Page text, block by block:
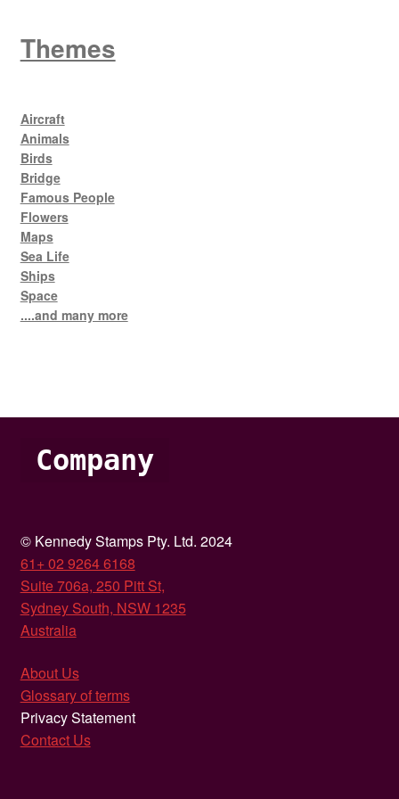
Themes
Aircraft
Animals
Birds
Bridge
Famous People
Flowers
Maps
Sea Life
Ships
Space
....and many more
Company
© Kennedy Stamps Pty. Ltd. 2024
61+ 02 9264 6168
Suite 706a, 250 Pitt St,
Sydney South, NSW 1235
Australia
About Us
Glossary of terms
Privacy Statement
Contact Us